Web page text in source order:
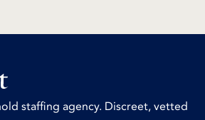
staffing agency. Discreet, vetted